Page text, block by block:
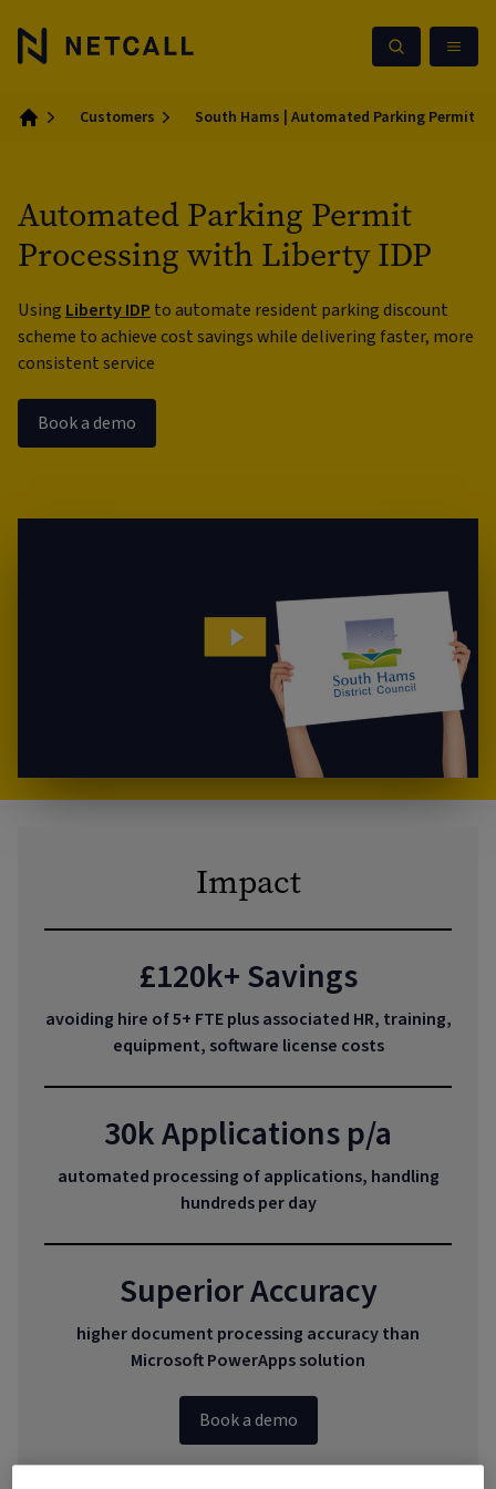
Customers South Hams | Automated Parking Permit
Automated Parking Permit
Processing with Liberty IDP
Using Liberty IDP to automate resident parking discount
scheme to achieve cost savings while delivering faster, more
consistent service
Book a demo
Impact
£120k+ Savings
avoiding hire of 5+ FTE plus associated HR, training,
equipment, software license costs
30k Applications p/a
automated processing of applications, handling
hundreds per day
Superior Accuracy
higher document processing accuracy than
Microsoft PowerApps solution
Book a demo